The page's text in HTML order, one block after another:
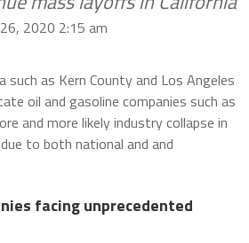
2020 2:15 am
such as Kern County and Los Angeles
oil and gasoline companies such as
and more likely industry collapse in
to both national and and
facing unprecedented